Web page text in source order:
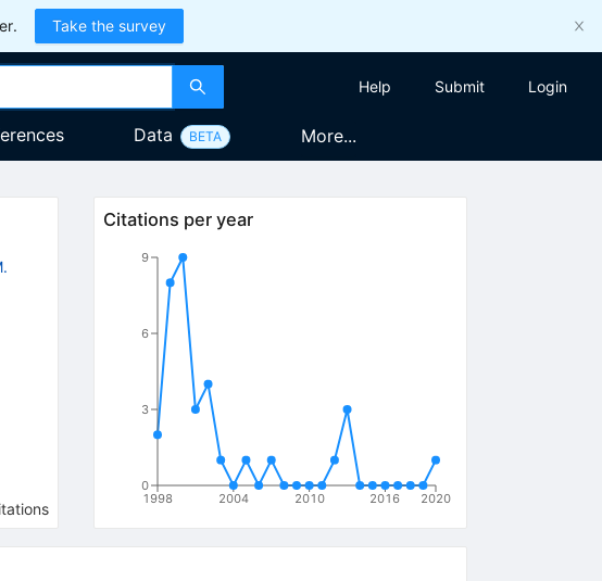
Take the survey
Help Submit Login
Data BETA More...
Citations per year
1998 2004 2010 2016 2020
0
3
6
9